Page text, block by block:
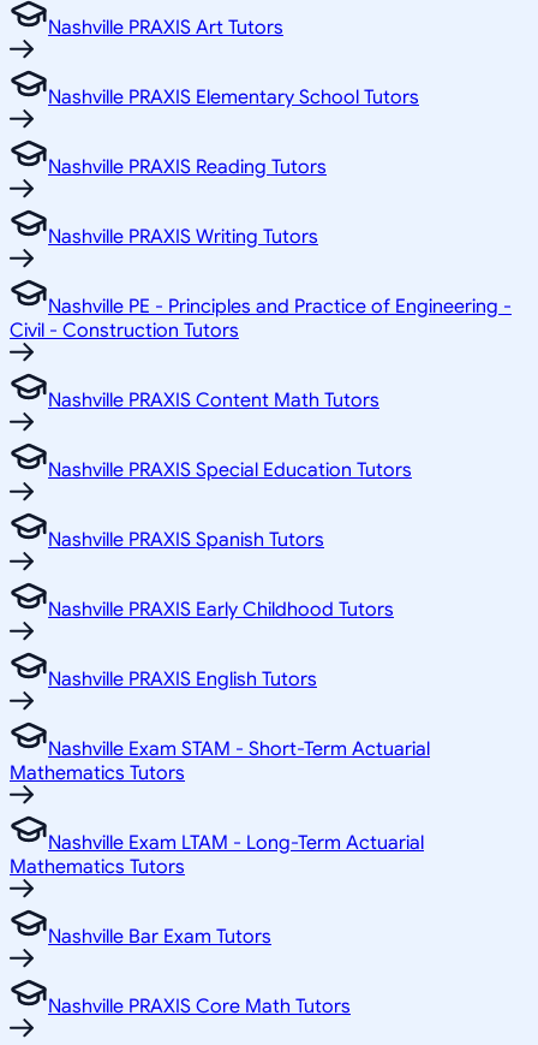
Nashville PRAXIS Art Tutors
Nashville PRAXIS Elementary School Tutors
Nashville PRAXIS Reading Tutors
Nashville PRAXIS Writing Tutors
Nashville PE - Principles and Practice of Engineering -
Civil - Construction Tutors
Nashville PRAXIS Content Math Tutors
Nashville PRAXIS Special Education Tutors
Nashville PRAXIS Spanish Tutors
Nashville PRAXIS Early Childhood Tutors
Nashville PRAXIS English Tutors
Nashville Exam STAM - Short-Term Actuarial
Mathematics Tutors
Nashville Exam LTAM - Long-Term Actuarial
Mathematics Tutors
Nashville Bar Exam Tutors
Nashville PRAXIS Core Math Tutors